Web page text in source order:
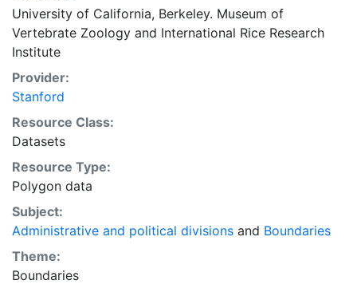
University of California, Berkeley. Museum of
Vertebrate Zoology and International Rice Research
Institute
Provider:
Stanford
Resource Class:
Datasets
Resource Type:
Polygon data
Subject:
Administrative and political divisions and Boundaries
Theme:
Boundaries